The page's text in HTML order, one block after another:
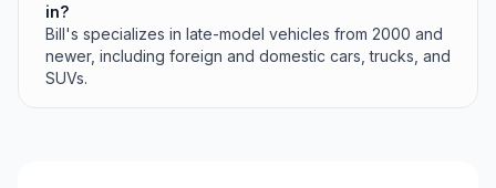
in?
Bill's specializes in late-model vehicles from 2000 and
newer, including foreign and domestic cars, trucks, and
SUVs.